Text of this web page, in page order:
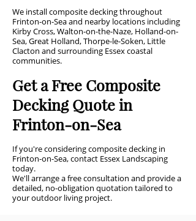
We install composite decking throughout
Frinton-on-Sea and nearby locations including
Kirby Cross, Walton-on-the-Naze, Holland-on-
Sea, Great Holland, Thorpe-le-Soken, Little
Clacton and surrounding Essex coastal
communities.
Get a Free Composite
Decking Quote in
Frinton-on-Sea
If you're considering composite decking in
Frinton-on-Sea, contact Essex Landscaping
today.
We'll arrange a free consultation and provide a
detailed, no-obligation quotation tailored to
your outdoor living project.